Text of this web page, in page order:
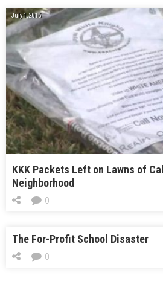
July 1, 2015
KKK Packets Left on Lawns of
Neighborhood
0
The For-Profit School Disaster
0